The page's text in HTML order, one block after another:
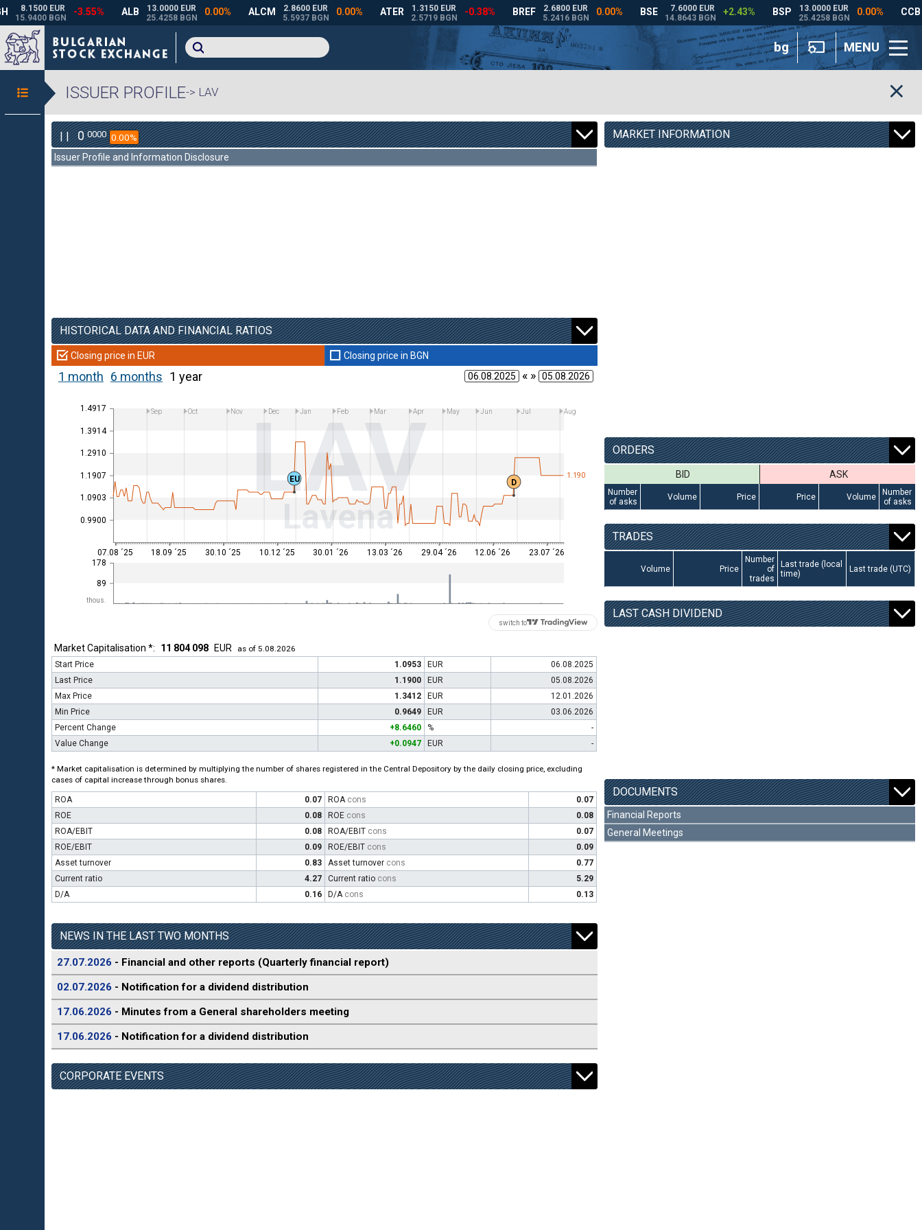
bg MENU
ISSUER PROFILE-> LAV
| | 0 0000 0.00%
Issuer Profile and Information Disclosure
HISTORICAL DATA AND FINANCIAL RATIOS
Closing price in EUR Closing price in BGN
1 month 6 months 1 year « »
0.9900
1.0903
1.1907
1.2910
1.3914
1.4917 LAV
Lavena
thous.
89
178
1.190
07.08 ´25
Sep
18.09 ´25
Oct
30.10 ´25
Nov Dec
10.12 ´25
Jan
30.01 ´26
Feb Mar
13.03 ´26
Apr
29.04 ´26
May Jun
12.06 ´26
Jul
23.07 ´26
Aug
EU D
switch to
Market Capitalisation *: 11 804 098 EUR
as of 5.08.2026
Start Price
1.0953 EUR
06.08.2025
Last Price
1.1900 EUR
05.08.2026
Max Price
1.3412 EUR
12.01.2026
Min Price
0.9649 EUR
03.06.2026
Percent Change
+8.6460 %
-
Value Change
+0.0947 EUR -
* Market capitalisation is determined by multiplying the number of shares registered in the Central Depository by the daily closing price, excluding
cases of capital increase through bonus shares.
ROA 0.07 ROA cons
0.07
ROE
0.08 ROE cons
0.08
ROA/EBIT
0.08 ROA/EBIT cons
0.07
ROE/EBIT
0.09 ROE/EBIT cons
0.09
Asset turnover
0.83 Asset turnover cons
0.77
Current ratio
4.27 Current ratio cons
5.29
D/A
0.16 D/A cons 0.13
NEWS IN THE LAST TWO MONTHS
27.07.2026 - Financial and other reports (Quarterly financial report)
02.07.2026 - Notification for a dividend distribution
17.06.2026 - Minutes from a General shareholders meeting
17.06.2026 - Notification for a dividend distribution
CORPORATE EVENTS
MARKET INFORMATION
ORDERS
BID ASK
Number
of asks
Volume Price Price Volume
Number
of asks
TRADES
Volume Price
Number
of
trades
Last trade (local
time)
Last trade (UTC)
LAST CASH DIVIDEND
DOCUMENTS
Financial Reports
General Meetings